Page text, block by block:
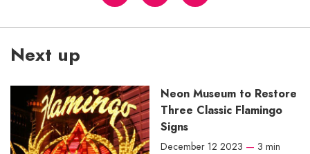
Next up
Neon Museum to Restore
Three Classic Flamingo
Signs
December 12 2023 — 3 min